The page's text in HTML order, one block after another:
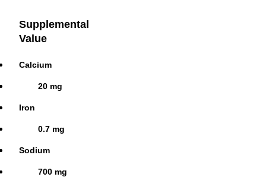
Supplemental
Value
Calcium
20 mg
Iron
0.7 mg
Sodium
700 mg